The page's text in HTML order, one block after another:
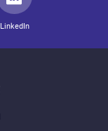
LinkedIn